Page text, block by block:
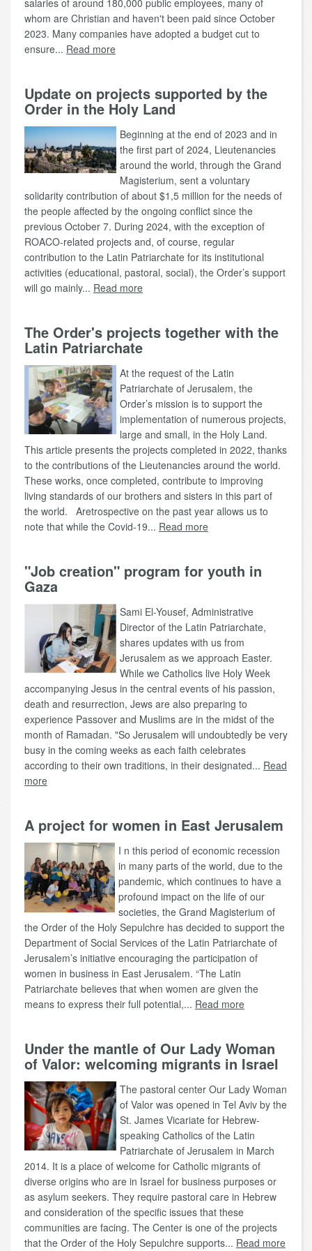
salaries of around 180,000 public employees, many of
whom are Christian and haven't been paid since October
2023. Many companies have adopted a budget cut to
ensure... Read more
Update on projects supported by the
Order in the Holy Land
Beginning at the end of 2023 and in
the first part of 2024, Lieutenancies
around the world, through the Grand
Magisterium, sent a voluntary
solidarity contribution of about $1,5 million for the needs of
the people affected by the ongoing conflict since the
previous October 7. During 2024, with the exception of
ROACO-related projects and, of course, regular
contribution to the Latin Patriarchate for its institutional
activities (educational, pastoral, social), the Order’s support
will go mainly... Read more
The Order's projects together with the
Latin Patriarchate
At the request of the Latin
Patriarchate of Jerusalem, the
Order’s mission is to support the
implementation of numerous projects,
large and small, in the Holy Land.
This article presents the projects completed in 2022, thanks
to the contributions of the Lieutenancies around the world.
These works, once completed, contribute to improving
living standards of our brothers and sisters in this part of
the world. Aretrospective on the past year allows us to
note that while the Covid-19... Read more
"Job creation" program for youth in
Gaza
Sami El-Yousef, Administrative
Director of the Latin Patriarchate,
shares updates with us from
Jerusalem as we approach Easter.
While we Catholics live Holy Week
accompanying Jesus in the central events of his passion,
death and resurrection, Jews are also preparing to
experience Passover and Muslims are in the midst of the
month of Ramadan. "So Jerusalem will undoubtedly be very
busy in the coming weeks as each faith celebrates
according to their own traditions, in their designated... Read
more
A project for women in East Jerusalem
I n this period of economic recession
in many parts of the world, due to the
pandemic, which continues to have a
profound impact on the life of our
societies, the Grand Magisterium of
the Order of the Holy Sepulchre has decided to support the
Department of Social Services of the Latin Patriarchate of
Jerusalem’s initiative encouraging the participation of
women in business in East Jerusalem. “The Latin
Patriarchate believes that when women are given the
means to express their full potential,... Read more
Under the mantle of Our Lady Woman
of Valor: welcoming migrants in Israel
The pastoral center Our Lady Woman
of Valor was opened in Tel Aviv by the
St. James Vicariate for Hebrew-
speaking Catholics of the Latin
Patriarchate of Jerusalem in March
2014. It is a place of welcome for Catholic migrants of
diverse origins who are in Israel for business purposes or
as asylum seekers. They require pastoral care in Hebrew
and consideration of the specific issues that these
communities are facing. The Center is one of the projects
that the Order of the Holy Sepulchre supports... Read more